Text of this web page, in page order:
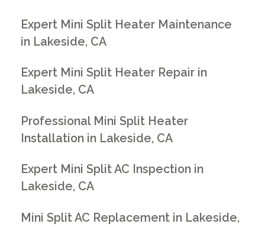
Expert Mini Split Heater Maintenance
in Lakeside, CA
Expert Mini Split Heater Repair in
Lakeside, CA
Professional Mini Split Heater
Installation in Lakeside, CA
Expert Mini Split AC Inspection in
Lakeside, CA
Mini Split AC Replacement in Lakeside,